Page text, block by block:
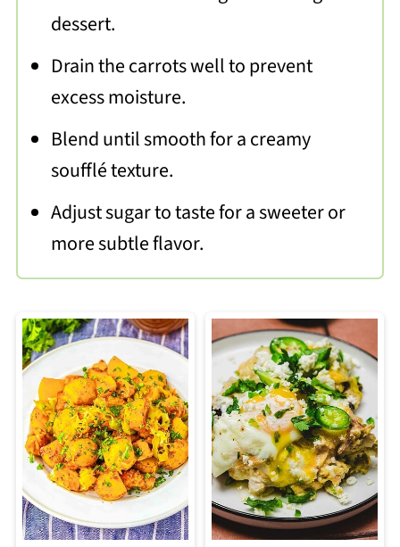
dessert.
Drain the carrots well to prevent
excess moisture.
Blend until smooth for a creamy
soufflé texture.
Adjust sugar to taste for a sweeter or
more subtle flavor.